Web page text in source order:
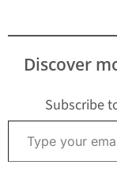
Discover
Subscribe
Type your email…